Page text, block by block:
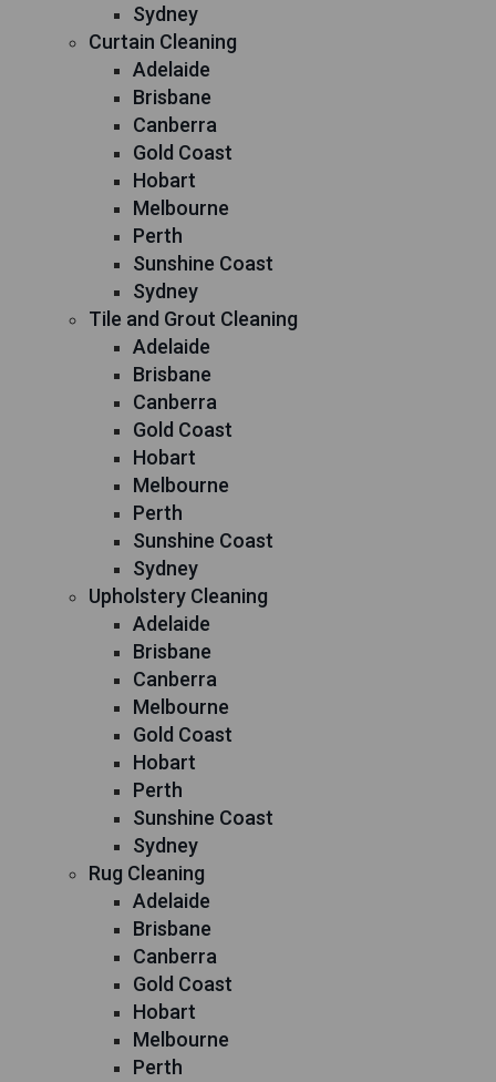
Sydney
Curtain Cleaning
Adelaide
Brisbane
Canberra
Gold Coast
Hobart
Melbourne
Perth
Sunshine Coast
Sydney
Tile and Grout Cleaning
Adelaide
Brisbane
Canberra
Gold Coast
Hobart
Melbourne
Perth
Sunshine Coast
Sydney
Upholstery Cleaning
Adelaide
Brisbane
Canberra
Melbourne
Gold Coast
Hobart
Perth
Sunshine Coast
Sydney
Rug Cleaning
Adelaide
Brisbane
Canberra
Gold Coast
Hobart
Melbourne
Perth